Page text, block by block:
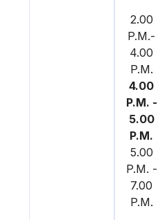
2.00
P.M.-
4.00
P.M.
4.00
P.M. -
5.00
P.M.
5.00
P.M. -
7.00
P.M.